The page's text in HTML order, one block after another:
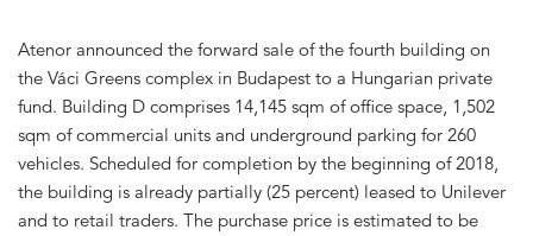
Atenor announced the forward sale of the fourth building on
the Váci Greens complex in Budapest to a Hungarian private
fund. Building D comprises 14,145 sqm of office space, 1,502
sqm of commercial units and underground parking for 260
vehicles. Scheduled for completion by the beginning of 2018,
the building is already partially (25 percent) leased to Unilever
and to retail traders. The purchase price is estimated to be